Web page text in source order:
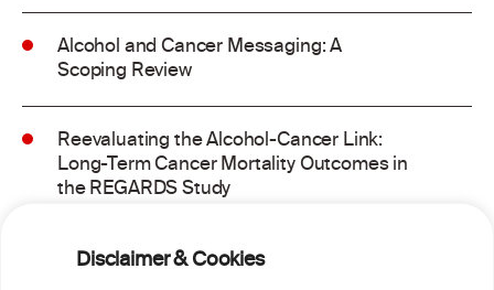
Disclaimer & Cookies
Alcohol and Cancer Messaging: A
Scoping Review
Reevaluating the Alcohol-Cancer Link:
Long-Term Cancer Mortality Outcomes in
the REGARDS Study
Alcohol consumption and molecular